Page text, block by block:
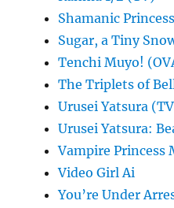
Shamanic Princess
Sugar, a Tiny
Tenchi Muyo!
The Triplets of
Urusei Yatsura
Urusei Yatsura:
Vampire Princess
Video Girl Ai
You’re Under